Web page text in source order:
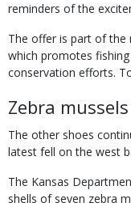
reminders of the
The offer is part of the
which promotes
conservation efforts.
Zebra
The other shoes
latest fell on the west
The Kansas
shells of seven zebra